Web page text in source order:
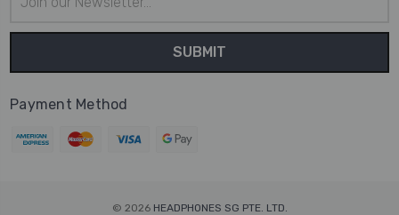
Address
Payment Method
© 2026 HEADPHONES SG PTE. LTD.